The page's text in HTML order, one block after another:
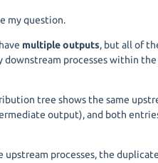
my question.
multiple outputs, but all of
downstream processes within
tree shows the same
output), and both
upstream processes, the